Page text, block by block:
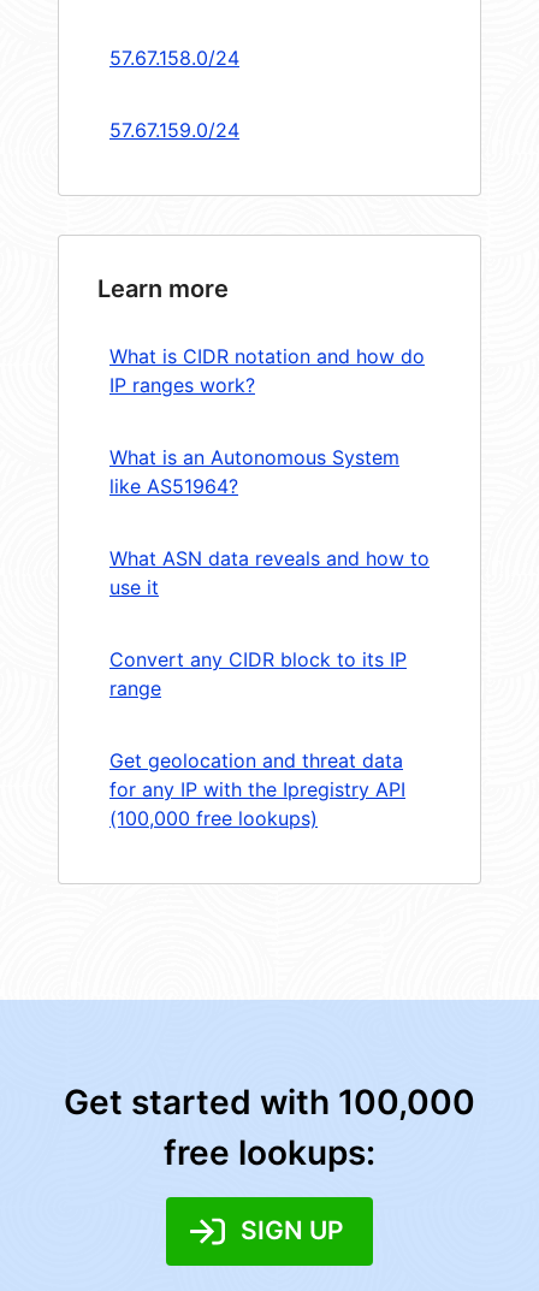
57.67.158.0/24
57.67.159.0/24
Learn more
What is CIDR notation and how do
IP ranges work?
What is an Autonomous System
like AS51964?
What ASN data reveals and how to
use it
Convert any CIDR block to its IP
range
Get geolocation and threat data
for any IP with the Ipregistry API
(100,000 free lookups)
Get started with 100,000
free lookups:
SIGN UP